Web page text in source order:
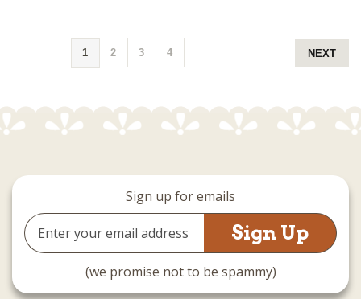
1 2 3 4 NEXT
Sign up for emails
Email
Address
(we promise not to be spammy)